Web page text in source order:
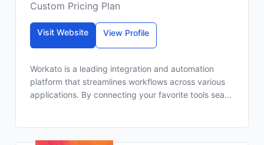
Custom Pricing Plan
Visit Website View Profile
Workato is a leading integration and automation
platform that streamlines workflows across various
applications. By connecting your favorite tools sea...